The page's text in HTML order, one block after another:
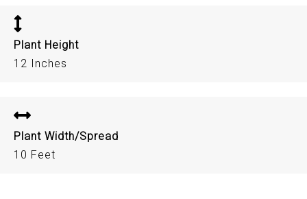
Plant Height
12 Inches
Plant Width/Spread
10 Feet